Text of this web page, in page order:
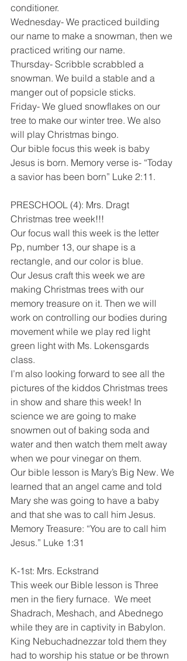
conditioner.
Wednesday- We practiced building
our name to make a snowman, then we
practiced writing our name.
Thursday- Scribble scrabbled a
snowman. We build a stable and a
manger out of popsicle sticks.
Friday- We glued snowflakes on our
tree to make our winter tree. We also
will play Christmas bingo.
Our bible focus this week is baby
Jesus is born. Memory verse is- “Today
a savior has been born” Luke 2:11.
PRESCHOOL (4): Mrs. Dragt
Christmas tree week!!!
Our focus wall this week is the letter
Pp, number 13, our shape is a
rectangle, and our color is blue.
Our Jesus craft this week we are
making Christmas trees with our
memory treasure on it. Then we will
work on controlling our bodies during
movement while we play red light
green light with Ms. Lokensgards
class.
I’m also looking forward to see all the
pictures of the kiddos Christmas trees
in show and share this week! In
science we are going to make
snowmen out of baking soda and
water and then watch them melt away
when we pour vinegar on them.
Our bible lesson is Mary’s Big New. We
learned that an angel came and told
Mary she was going to have a baby
and that she was to call him Jesus.
Memory Treasure: “You are to call him
Jesus.” Luke 1:31
K-1st: Mrs. Eckstrand
This week our Bible lesson is Three
men in the fiery furnace.  We meet
Shadrach, Meshach, and Abednego
while they are in captivity in Babylon.
King Nebuchadnezzar told them they
had to worship his statue or be thrown